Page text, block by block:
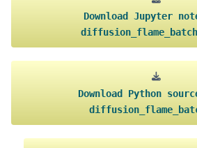
Download Jupyter
Download Python